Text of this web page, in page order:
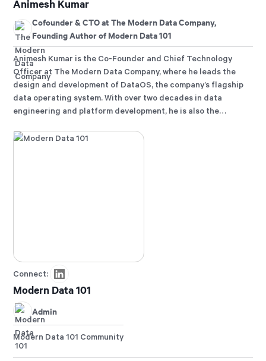
Animesh Kumar
Cofounder & CTO at The Modern Data Company,
Founding Author of Modern Data 101
Animesh Kumar is the Co-Founder and Chief Technology
Officer at The Modern Data Company, where he leads the
design and development of DataOS, the company’s flagship
data operating system. With over two decades in data
engineering and platform development, he is also the
community for data leaders and practitioners, and a
Connect:
Modern Data 101
Admin
Modern Data 101 Community